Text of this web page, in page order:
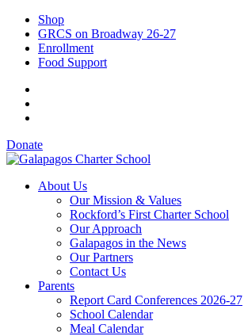
Shop
GRCS on Broadway 26-27
Enrollment
Food Support
Donate
About Us
Our Mission & Values
Rockford’s First Charter School
Our Approach
Galapagos in the News
Our Partners
Contact Us
Parents
Report Card Conferences 2026-27
School Calendar
Meal Calendar